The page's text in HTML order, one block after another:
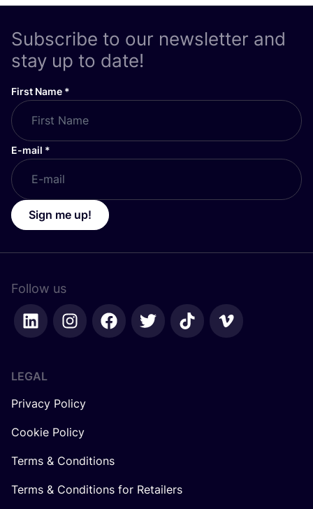
Subscribe to our newsletter and
stay up to date!
First Name *
E-mail *
Sign me up!
Follow us
LEGAL
Privacy Policy
Cookie Policy
Terms & Conditions
Terms & Conditions for Retailers